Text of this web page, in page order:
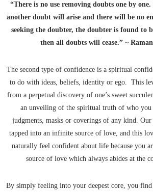
“There is no use removing doubts one by
another doubt will arise and there will be no
seeking the doubter, the doubter is found to
then all doubts will cease.” ~
The second type of confidence is a spiritual
to do with ideas, beliefs, identity or ego. This
from a perpetual discovery of one’s sweet
an unveiling of the spiritual truth of who you
judgments, masks or coverings of any kind.
tapped into an infinite source of love, and this
naturally feel confident about life because you
source of love which always abides at the
By simply feeling into your deepest core, you